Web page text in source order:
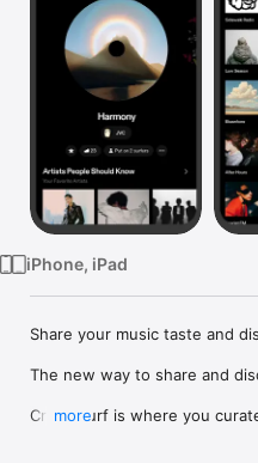
iPhone, iPad
Share your music taste and
The new way to share and
Crowdsurf is where you
more